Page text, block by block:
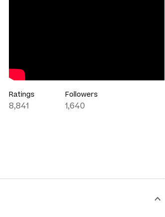
Ratings
8,841
Followers
1,640